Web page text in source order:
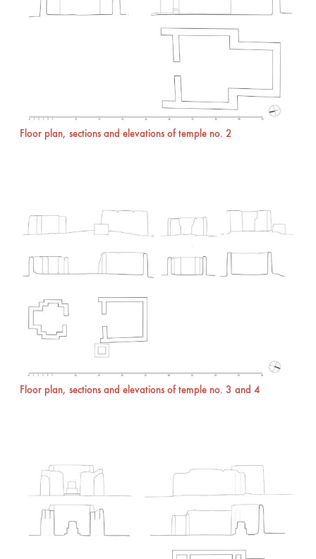
Floor plan, sections and elevations of temple no. 2
Floor plan, sections and elevations of temple no. 3 and 4